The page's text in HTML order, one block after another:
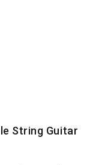
String Guitar